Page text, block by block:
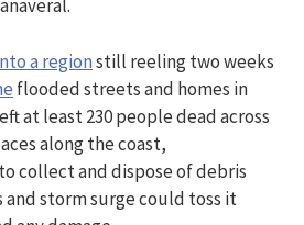
a regionstill reeling two weeks
flooded streets and homes in
at least 230 people dead across
along the coast,
collect and dispose of debris
and storm surge could toss it